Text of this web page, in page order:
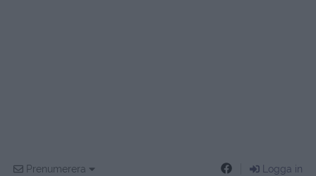
Prenumerera Logga in